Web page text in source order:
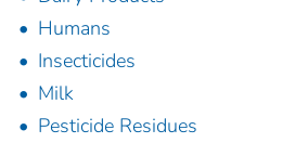
Humans
Insecticides
Milk
Pesticide Residues